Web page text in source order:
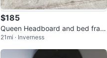
$185
Queen Headboard and bed fram
e
21mi · Inverness